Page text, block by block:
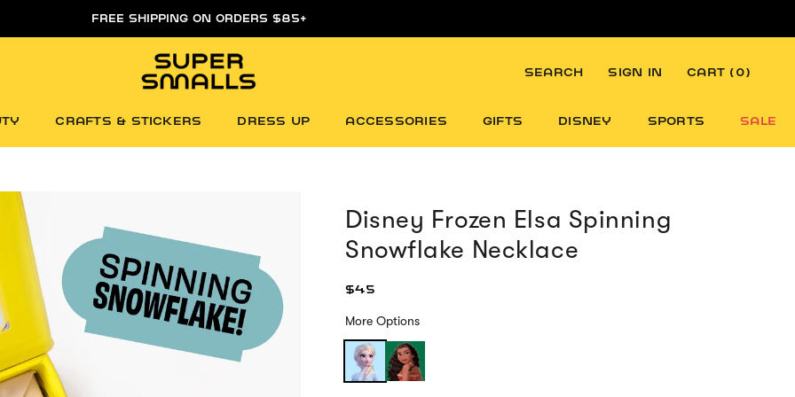
FREE FIRST DAY WHITEBOARD WITH ORDERS $85+
CRAFTS & STICKERS DRESS UP ACCESSORIES GIFTS DISNEY SPORTS SALE
SEARCH SIGN IN CART ( 0)
Disney Frozen Elsa Spinning
Snowflake Necklace
$45
More Options